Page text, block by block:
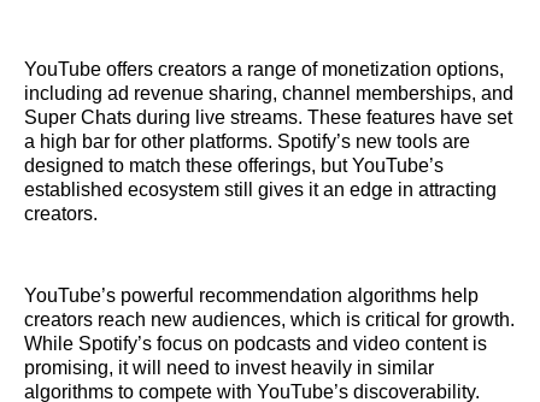
YouTube offers creators a range of monetization options,
including ad revenue sharing, channel memberships, and
Super Chats during live streams. These features have set
a high bar for other platforms. Spotify’s new tools are
designed to match these offerings, but YouTube’s
established ecosystem still gives it an edge in attracting
creators.
YouTube’s powerful recommendation algorithms help
creators reach new audiences, which is critical for growth.
While Spotify’s focus on podcasts and video content is
promising, it will need to invest heavily in similar
algorithms to compete with YouTube’s discoverability.